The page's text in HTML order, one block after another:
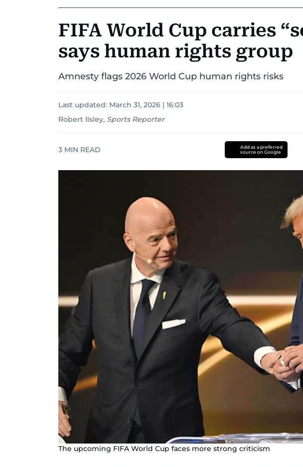
FIFA World Cup carries
says human rights group
Amnesty flags 2026 World Cup human rights risks
Last updated: March 31, 2026 | 16:03
Robert Ilsley, Sports Reporter
3 MIN READ
Add as a preferred
source on Google
The upcoming FIFA World Cup faces more strong criticism